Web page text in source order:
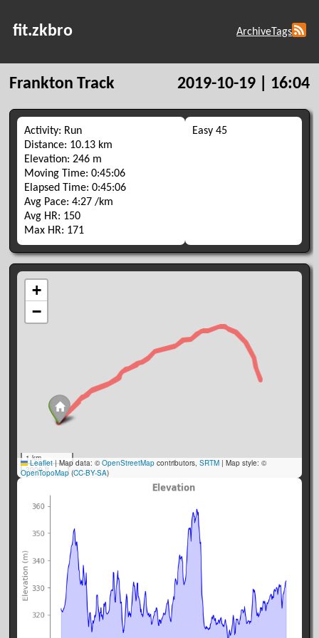
fit.zkbro ArchiveTags
Frankton Track 2019-10-19 | 16:04
Activity: Run
Distance: 10.13 km
Elevation: 246 m
Moving Time: 0:45:06
Elapsed Time: 0:45:06
Avg Pace: 4:27 /km
Avg HR: 150
Max HR: 171
Easy 45